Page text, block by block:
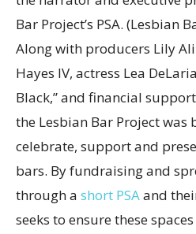
Bar Project’s PSA. (Lesbian
Along with producers Lily
Hayes IV, actress Lea
Black,” and financial
the Lesbian Bar Project was
celebrate, support and
bars. By fundraising and
through a short PSAand
seeks to ensure these